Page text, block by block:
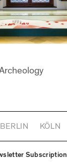
BERLIN KÖLN
Subscription